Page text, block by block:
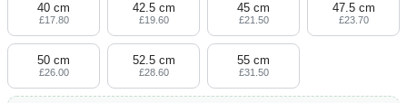
40 cm
£17.80
42.5 cm
£19.60
45 cm
£21.50
47.5 cm
£23.70
50 cm
£26.00
52.5 cm
£28.60
55 cm
£31.50